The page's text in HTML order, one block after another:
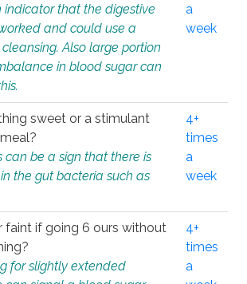
indicator that the digestive
and could use a
Also large portion
in blood sugar can
a
week
sweet or a stimulant
can be a sign that there is
the gut bacteria such as
4+
times
a
week
faint if going 6 ours without
for slightly extended
4+
times
a